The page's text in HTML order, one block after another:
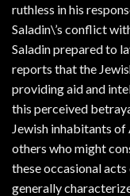
ruthless in his
Saladin\’s conflict
Saladin prepared to
reports that the
providing aid and
this perceived
Jewish inhabitants of
others who might
these occasional acts
generally